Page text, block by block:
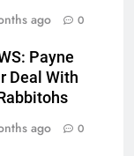
ago 0
Payne
Deal With
ago 0